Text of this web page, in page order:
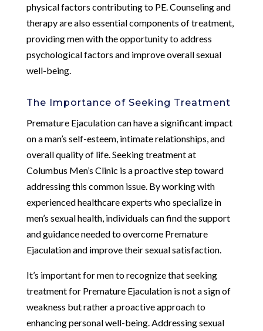
physical factors contributing to PE. Counseling and
therapy are also essential components of treatment,
providing men with the opportunity to address
psychological factors and improve overall sexual
well-being.
The Importance of Seeking Treatment
Premature Ejaculation can have a significant impact
on a man’s self-esteem, intimate relationships, and
overall quality of life. Seeking treatment at
Columbus Men’s Clinic is a proactive step toward
addressing this common issue. By working with
experienced healthcare experts who specialize in
men’s sexual health, individuals can find the support
and guidance needed to overcome Premature
Ejaculation and improve their sexual satisfaction.
It’s important for men to recognize that seeking
treatment for Premature Ejaculation is not a sign of
weakness but rather a proactive approach to
enhancing personal well-being. Addressing sexual